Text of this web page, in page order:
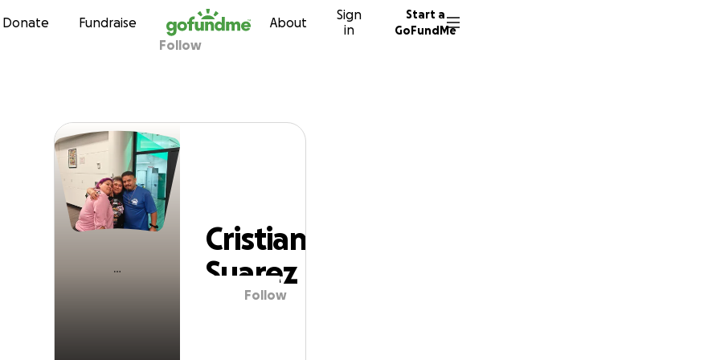
Skip to content
Donate Fundraise About
Sign
in
Start a
GoFundMe
Cristian Suarez
Follow
Cristian
Suarez
Follow